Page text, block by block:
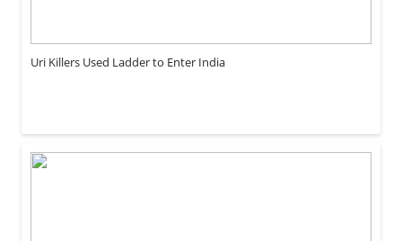
Uri Killers Used Ladder to Enter India